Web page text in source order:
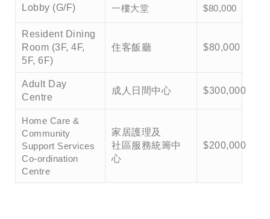
Lobby (G/F) 一樓大堂 $80,000
Resident Dining
Room (3F, 4F,
5F, 6F)
住客飯廳 $80,000
Adult Day
Centre
成人日間中心 $300,000
Home Care &
Community
Support Services
Co-ordination
Centre
家居護理及
社區服務統籌中
心
$200,000